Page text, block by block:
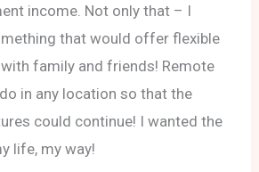
income. Not only that – I
that would offer flexible
family and friends! Remote
in any location so that the
could continue! I wanted the
life, my way!